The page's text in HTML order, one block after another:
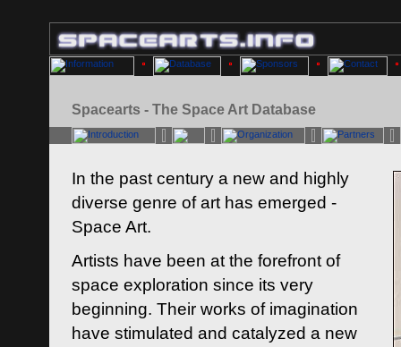
Spacearts - The Space Art Database
In the past century a new and highly
diverse genre of art has emerged -
Space Art.
Artists have been at the forefront of
space exploration since its very
beginning. Their works of imagination
have stimulated and catalyzed a new